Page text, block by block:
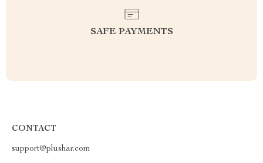
SAFE PAYMENTS
CONTACT
support@plushar.com